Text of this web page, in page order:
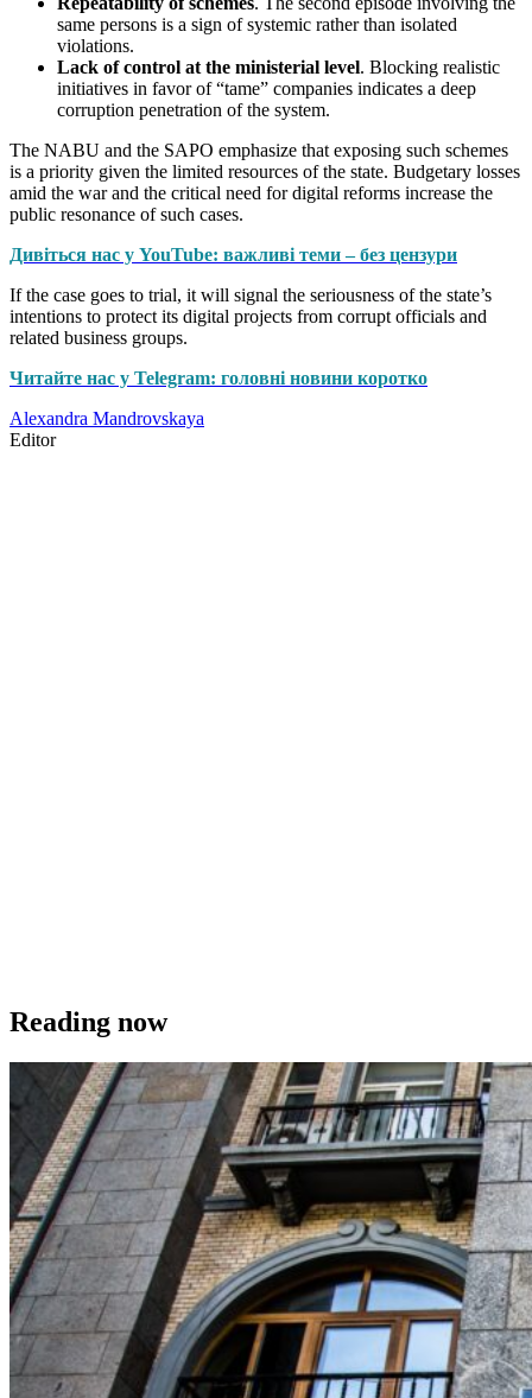
same persons is a sign of systemic rather than isolated
violations.
Lack of control at the ministerial level. Blocking realistic
initiatives in favor of “tame” companies indicates a deep
corruption penetration of the system.
The NABU and the SAPO emphasize that exposing such schemes
is a priority given the limited resources of the state. Budgetary losses
amid the war and the critical need for digital reforms increase the
public resonance of such cases.
Дивіться нас у YouTube: важливі теми – без цензури
If the case goes to trial, it will signal the seriousness of the state’s
intentions to protect its digital projects from corrupt officials and
related business groups.
Читайте нас у Telegram: головні новини коротко
Alexandra Mandrovskaya
Editor
Reading now